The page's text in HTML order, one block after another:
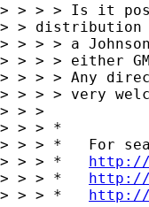
> > > > Is it
> > distribution
> > > > a
> > > > either
> > > > Any
> > > > very
> > >
> > > *
> > > *   For
> > > * http://
> > > * http://
> > > * http://